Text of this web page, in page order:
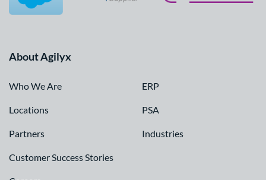
About Agilyx
Who We Are
Locations
Partners
Customer Success Stories
ERP
PSA
Industries